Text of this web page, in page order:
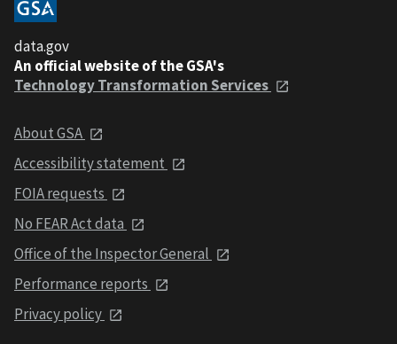
data.gov
An official website of the GSA's
Technology Transformation Services
About GSA
Accessibility statement
FOIA requests
No FEAR Act data
Office of the Inspector General
Performance reports
Privacy policy